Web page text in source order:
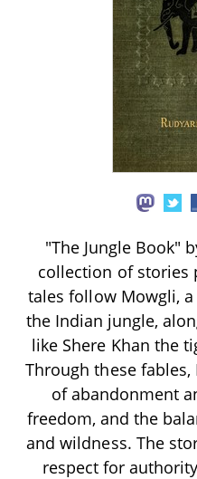
"The Jungle Book"
collection of stories
tales follow Mowgli,
the Indian jungle,
like Shere Khan the
Through these
of abandonment
freedom, and the
and wildness. The
respect for